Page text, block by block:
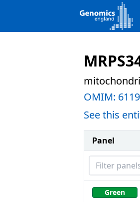
OMIM:
See this
Panel
Filter panels
Green